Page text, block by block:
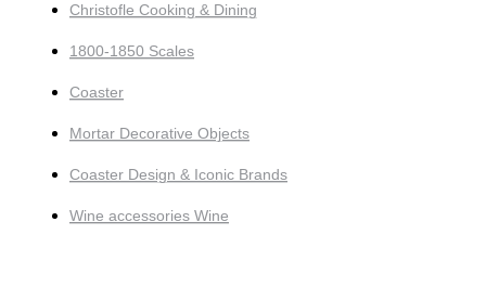
Christofle Cooking & Dining
1800-1850 Scales
Coaster
Mortar Decorative Objects
Coaster Design & Iconic Brands
Wine accessories Wine